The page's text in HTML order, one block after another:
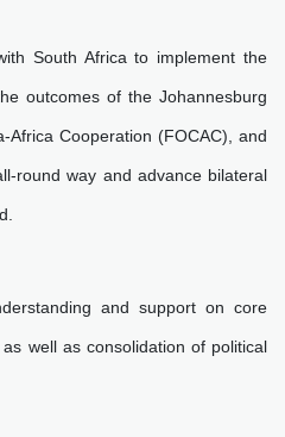
South Africa to implement the
outcomes of the Johannesburg
Cooperation (FOCAC), and
round way and advance bilateral
and support on core
well as consolidation of political